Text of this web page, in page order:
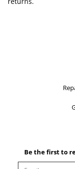
Be the first to